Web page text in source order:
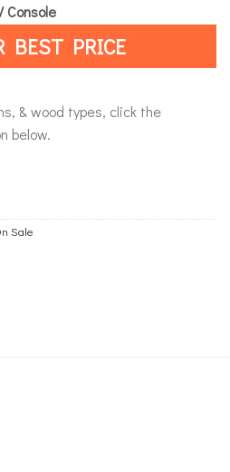
Console
BEST PRICE
& wood types, click the
below.
Sale